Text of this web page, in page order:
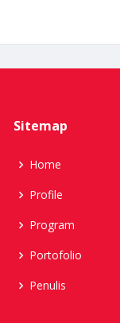
Sitemap
Home
Profile
Program
Portofolio
Penulis